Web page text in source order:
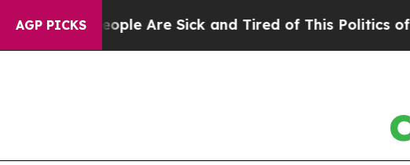
AGP PICKS
“People Are Sick and Tired of This Politics of Hatred”